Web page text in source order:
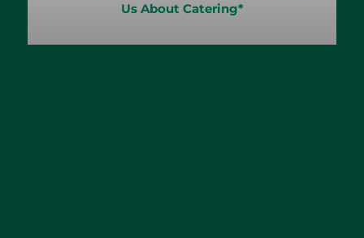
Us About Catering*